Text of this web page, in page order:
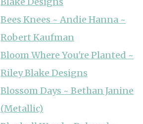
Bees Knees ~ Andie Hanna ~
Robert Kaufman
Bloom Where You're Planted ~
Riley Blake Designs
Blossom Days ~ Bethan Janine
(Metallic)